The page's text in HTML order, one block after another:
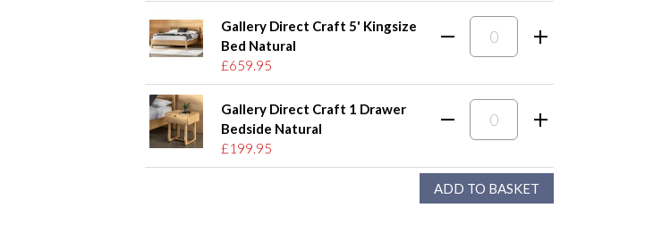
Gallery Direct Craft 5' Kingsize
Bed Natural
£659.95
Gallery Direct Craft 1 Drawer
Bedside Natural
£199.95